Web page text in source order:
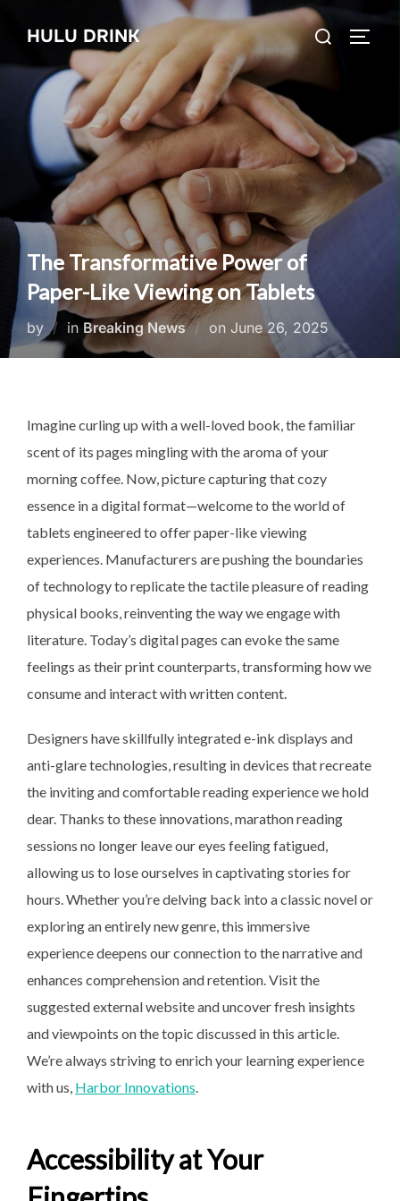
content
HULU DRINK
Search
The Transformative Power of
Paper-Like Viewing on Tablets
by in Breaking News on Posted
June 26, 2025
Imagine curling up with a well-loved book, the familiar
scent of its pages mingling with the aroma of your
morning coffee. Now, picture capturing that cozy
essence in a digital format—welcome to the world of
tablets engineered to offer paper-like viewing
experiences. Manufacturers are pushing the boundaries
of technology to replicate the tactile pleasure of reading
physical books, reinventing the way we engage with
literature. Today’s digital pages can evoke the same
feelings as their print counterparts, transforming how we
consume and interact with written content.
Designers have skillfully integrated e-ink displays and
anti-glare technologies, resulting in devices that recreate
the inviting and comfortable reading experience we hold
dear. Thanks to these innovations, marathon reading
sessions no longer leave our eyes feeling fatigued,
allowing us to lose ourselves in captivating stories for
hours. Whether you’re delving back into a classic novel or
exploring an entirely new genre, this immersive
experience deepens our connection to the narrative and
enhances comprehension and retention. Visit the
suggested external website and uncover fresh insights
and viewpoints on the topic discussed in this article.
We’re always striving to enrich your learning experience
with us, Harbor Innovations.
Accessibility at Your